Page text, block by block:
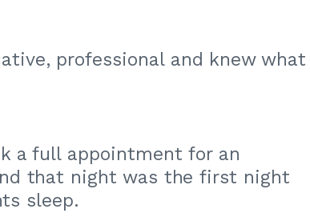
professional and knew what
a full appointment for an
that night was the first night
sleep.